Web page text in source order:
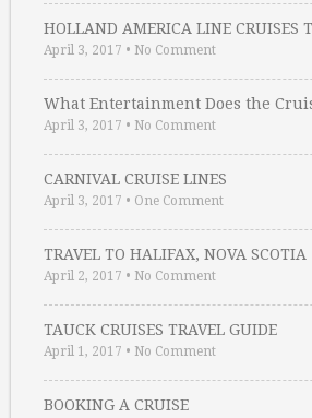
HOLLAND AMERICA LINE CRUISES
April 3, 2017 • No Comment
What Entertainment Does the
April 3, 2017 • No Comment
CARNIVAL CRUISE LINES
April 3, 2017 • One Comment
TRAVEL TO HALIFAX, NOVA SCOTIA
April 2, 2017 • No Comment
TAUCK CRUISES TRAVEL GUIDE
April 1, 2017 • No Comment
BOOKING A CRUISE